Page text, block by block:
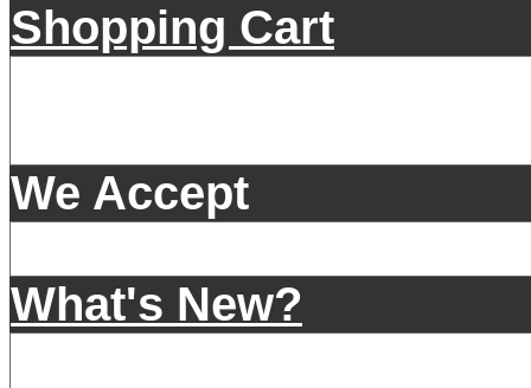
Shopping Cart
We Accept
What's New?